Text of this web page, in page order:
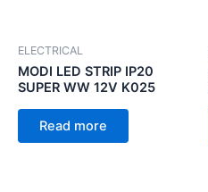
ELECTRICAL
MODI LED STRIP IP20
SUPER WW 12V K025
Read more